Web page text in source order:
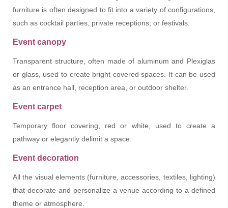
furniture is often designed to fit into a variety of configurations,
such as cocktail parties, private receptions, or festivals.
Event canopy
Transparent structure, often made of aluminum and Plexiglas
or glass, used to create bright covered spaces. It can be used
as an entrance hall, reception area, or outdoor shelter.
Event carpet
Temporary floor covering, red or white, used to create a
pathway or elegantly delimit a space.
Event decoration
All the visual elements (furniture, accessories, textiles, lighting)
that decorate and personalize a venue according to a defined
theme or atmosphere.